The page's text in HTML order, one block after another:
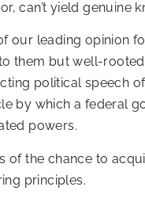
can’t yield genuine
our leading opinion
them but well-
political speech
by which a federal
powers.
of the chance to
principles.